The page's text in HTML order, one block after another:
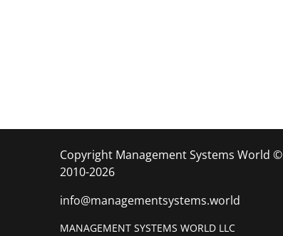
Copyright Management Systems World ©
2010-2026
info@managementsystems.world
MANAGEMENT SYSTEMS WORLD LLC